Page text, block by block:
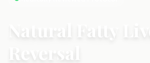
Natural Fatty
Reversal